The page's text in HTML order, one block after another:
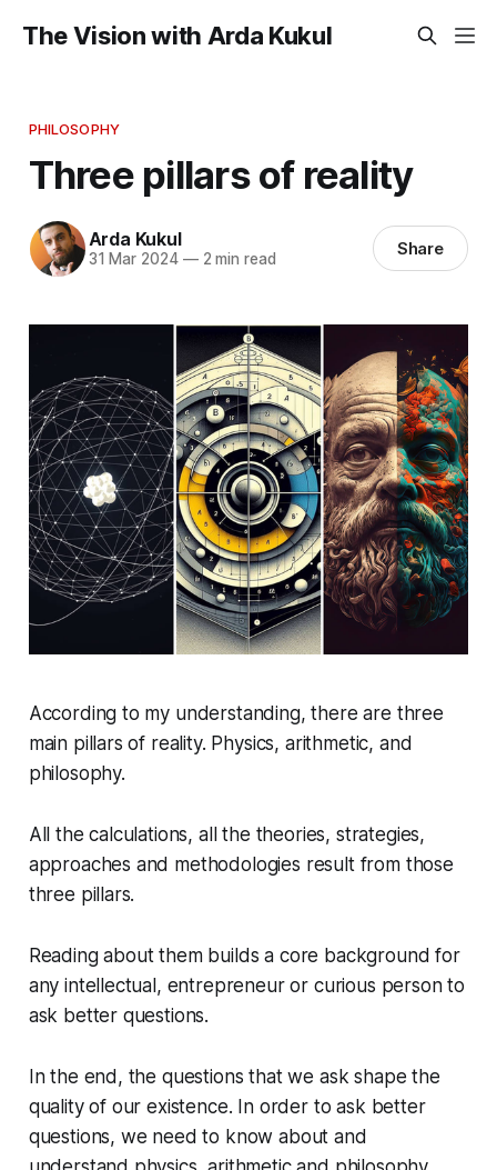
The Vision with Arda Kukul
PHILOSOPHY
Three pillars of reality
Arda Kukul
31 Mar 2024 —2 min read Share
According to my understanding, there are three
main pillars of reality. Physics, arithmetic, and
philosophy.
All the calculations, all the theories, strategies,
approaches and methodologies result from those
three pillars.
Reading about them builds a core background for
any intellectual, entrepreneur or curious person to
ask better questions.
In the end, the questions that we ask shape the
quality of our existence. In order to ask better
questions, we need to know about and